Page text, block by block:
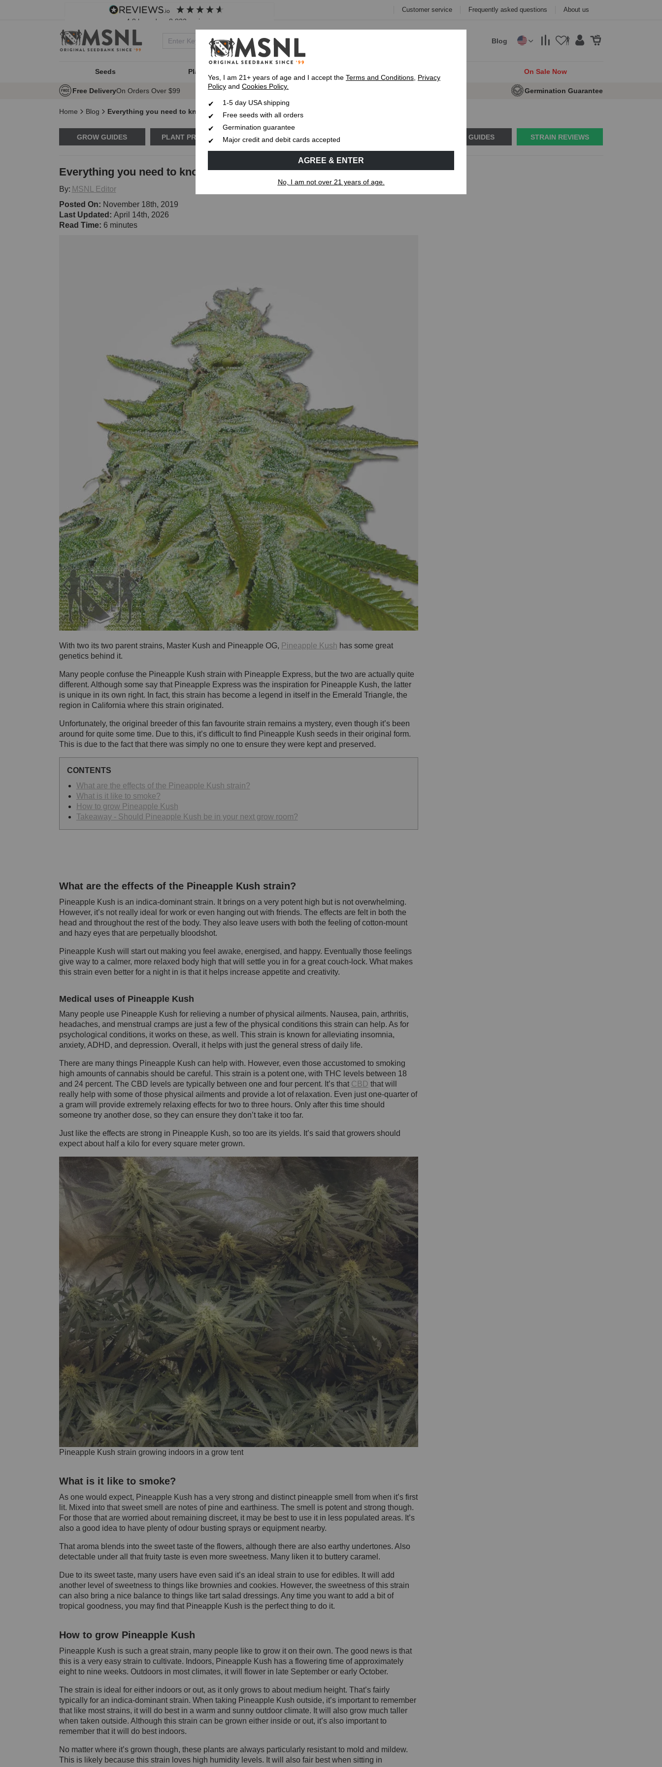
4.8 based on 8,833 reviews
Customer service Frequently asked questions About us
Blog
Seeds Plant Type On Sale Now
Free DeliveryOn Orders Over $99 Express 1-5 Day Germination Guarantee
Home Blog Everything you need to know about the Pineapple Kush strain
GROW GUIDES PLANT PROBLEMS CANNABIS GENETICS USAGE GUIDES STRAIN REVIEWS
Everything you need to know about the Pineapple Kush strain
By: MSNL Editor
Posted On: November 18th, 2019
Last Updated: April 14th, 2026
Read Time: 6 minutes
With two its two parent strains, Master Kush and Pineapple OG, Pineapple Kush has some great
genetics behind it.
Many people confuse the Pineapple Kush strain with Pineapple Express, but the two are actually quite
different. Although some say that Pineapple Express was the inspiration for Pineapple Kush, the latter
is unique in its own right. In fact, this strain has become a legend in itself in the Emerald Triangle, the
region in California where this strain originated.
Unfortunately, the original breeder of this fan favourite strain remains a mystery, even though it’s been
around for quite some time. Due to this, it’s difficult to find Pineapple Kush seeds in their original form.
This is due to the fact that there was simply no one to ensure they were kept and preserved.
CONTENTS
What are the effects of the Pineapple Kush strain?
What is it like to smoke?
How to grow Pineapple Kush
Takeaway - Should Pineapple Kush be in your next grow room?
What are the effects of the Pineapple Kush strain?
Pineapple Kush is an indica-dominant strain. It brings on a very potent high but is not overwhelming.
However, it’s not really ideal for work or even hanging out with friends. The effects are felt in both the
head and throughout the rest of the body. They also leave users with both the feeling of cotton-mount
and hazy eyes that are perpetually bloodshot.
Pineapple Kush will start out making you feel awake, energised, and happy. Eventually those feelings
give way to a calmer, more relaxed body high that will settle you in for a great couch-lock. What makes
this strain even better for a night in is that it helps increase appetite and creativity.
Medical uses of Pineapple Kush
Many people use Pineapple Kush for relieving a number of physical ailments. Nausea, pain, arthritis,
headaches, and menstrual cramps are just a few of the physical conditions this strain can help. As for
psychological conditions, it works on these, as well. This strain is known for alleviating insomnia,
anxiety, ADHD, and depression. Overall, it helps with just the general stress of daily life.
There are many things Pineapple Kush can help with. However, even those accustomed to smoking
high amounts of cannabis should be careful. This strain is a potent one, with THC levels between 18
and 24 percent. The CBD levels are typically between one and four percent. It’s that CBD that will
really help with some of those physical ailments and provide a lot of relaxation. Even just one-quarter of
a gram will provide extremely relaxing effects for two to three hours. Only after this time should
someone try another dose, so they can ensure they don’t take it too far.
Just like the effects are strong in Pineapple Kush, so too are its yields. It’s said that growers should
expect about half a kilo for every square meter grown.
Pineapple Kush strain growing indoors in a grow tent
What is it like to smoke?
As one would expect, Pineapple Kush has a very strong and distinct pineapple smell from when it’s first
lit. Mixed into that sweet smell are notes of pine and earthiness. The smell is potent and strong though.
For those that are worried about remaining discreet, it may be best to use it in less populated areas. It’s
also a good idea to have plenty of odour busting sprays or equipment nearby.
That aroma blends into the sweet taste of the flowers, although there are also earthy undertones. Also
detectable under all that fruity taste is even more sweetness. Many liken it to buttery caramel.
Due to its sweet taste, many users have even said it’s an ideal strain to use for edibles. It will add
another level of sweetness to things like brownies and cookies. However, the sweetness of this strain
can also bring a nice balance to things like tart salad dressings. Any time you want to add a bit of
tropical goodness, you may find that Pineapple Kush is the perfect thing to do it.
How to grow Pineapple Kush
Pineapple Kush is such a great strain, many people like to grow it on their own. The good news is that
this is a very easy strain to cultivate. Indoors, Pineapple Kush has a flowering time of approximately
eight to nine weeks. Outdoors in most climates, it will flower in late September or early October.
The strain is ideal for either indoors or out, as it only grows to about medium height. That’s fairly
typicallyfor an indica-dominant strain. When taking Pineapple Kush outside, it’s important to remember
that like most strains, it will do best in a warm and sunny outdoor climate. It will also grow much taller
when taken outside. Although this strain can be grown either inside or out, it’s also important to
remember that it will do best indoors.
No matter where it’s grown though, these plants are always particularly resistant to mold and mildew.
This is likely because this strain loves high humidity levels. It will also fair best when sitting in
Yes, I am 21+ years of age and I accept the Terms and Conditions, Privacy
Policy and Cookies Policy.
1-5 day USA shipping
Free seeds with all orders
Germination guarantee
Major credit and debit cards accepted
AGREE & ENTER
No, I am not over 21 years of age.